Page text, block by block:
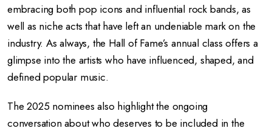
embracing both pop icons and influential rock bands, as
well as niche acts that have left an undeniable mark on the
industry. As always, the Hall of Fame’s annual class offers a
glimpse into the artists who have influenced, shaped, and
defined popular music.
The 2025 nominees also highlight the ongoing
conversation about who deserves to be included in the